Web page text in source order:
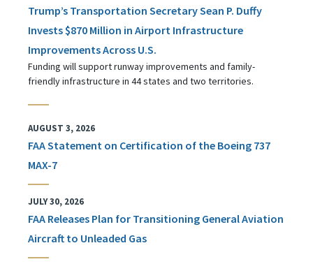
Trump’s Transportation Secretary Sean P. Duffy
Invests $870 Million in Airport Infrastructure
Improvements Across U.S.
Funding will support runway improvements and family-
friendly infrastructure in 44 states and two territories.
AUGUST 3, 2026
FAA Statement on Certification of the Boeing 737
MAX-7
JULY 30, 2026
FAA Releases Plan for Transitioning General Aviation
Aircraft to Unleaded Gas